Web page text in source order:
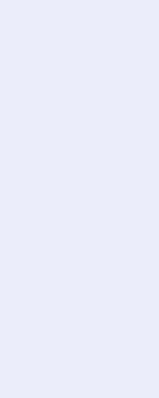
but we learn
to a
alone either.
programs,
and 401k
it's a good
much more.
ZogSports
retreats to
not accept
we are not
to unsolicited